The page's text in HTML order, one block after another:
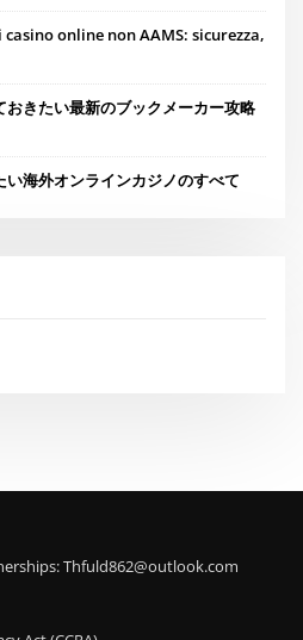
online non AAMS: sicurezza,
きたい最新のブックメーカー攻略
海外オンラインカジノのすべて
Thfuld862@outlook.com